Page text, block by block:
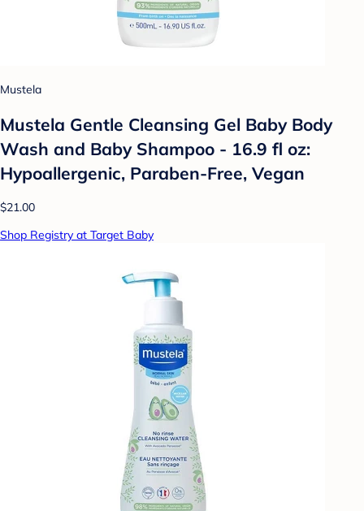
Mustela
Mustela Gentle Cleansing Gel Baby Body
Wash and Baby Shampoo - 16.9 fl oz:
Hypoallergenic, Paraben-Free, Vegan
$21.00
Shop Registry at Target Baby